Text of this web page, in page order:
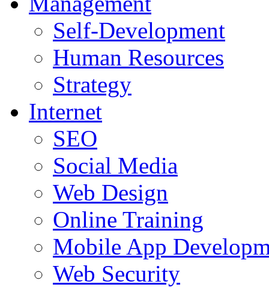
Self-Development
Human Resources
Strategy
Internet
SEO
Social Media
Web Design
Online Training
Mobile App
Web Security